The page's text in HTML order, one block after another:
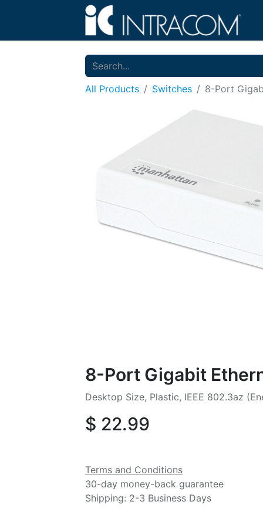
All Products Switches 8-Port
8-Port Gigabit
Desktop Size, Plastic, IEEE 802.3az
$ 22.99
Terms and Conditions
30-day money-back guarantee
Shipping: 2-3 Business Days